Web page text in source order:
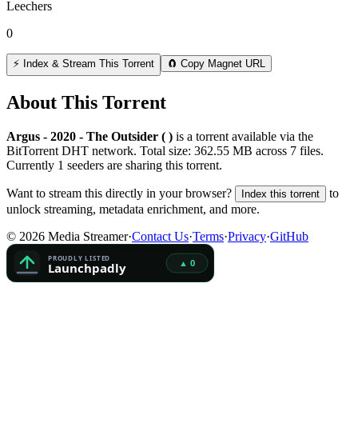
Leechers
0
⚡ Index & Stream This Torrent 🧲 Copy Magnet URL
About This Torrent
Argus - 2020 - The Outsider ( ) is a torrent available via the
BitTorrent DHT network. Total size: 362.55 MB across 7 files.
Currently 1 seeders are sharing this torrent.
Want to stream this directly in your browser? Index this torrent
to
unlock streaming, metadata enrichment, and more.
© 2026 Media Streamer·Contact Us·Terms·Privacy·GitHub